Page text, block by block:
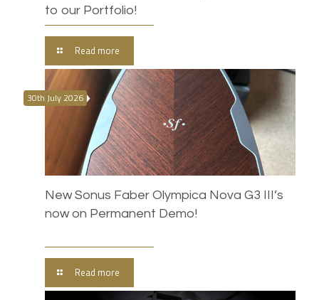
to our Portfolio!
Read more
30th July 2026
New Sonus Faber Olympica Nova G3 III’s
now on Permanent Demo!
Read more